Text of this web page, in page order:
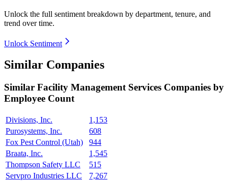
Unlock the full sentiment breakdown by department, tenure, and
trend over time.
Unlock Sentiment
Similar Companies
Similar Facility Management Services Companies by
Employee Count
Divisions, Inc.
1,153
Purosystems, Inc.
608
Fox Pest Control (Utah)
944
Braata, Inc.
1,545
Thompson Safety LLC
515
Servpro Industries LLC
7,267